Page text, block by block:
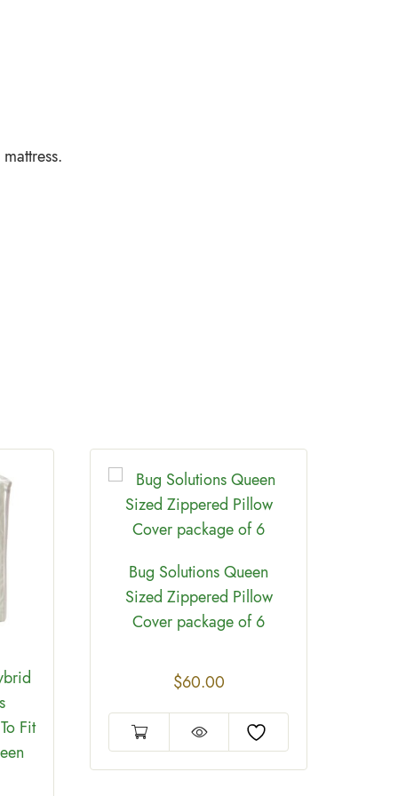
Fit
Bug Solutions Queen
Sized Zippered Pillow
Cover package of 6
$60.00